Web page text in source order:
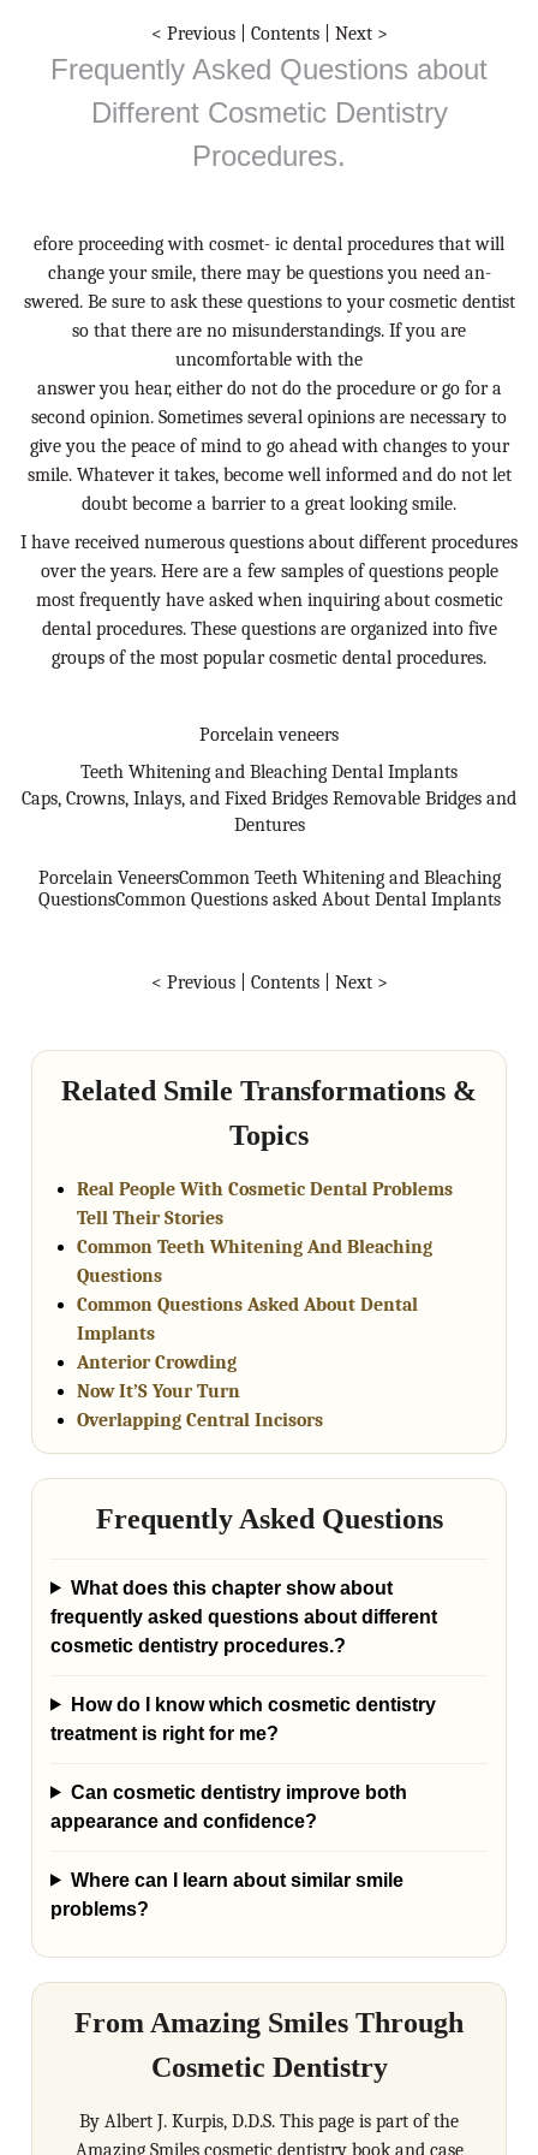
< Previous| Contents| Next >
Frequently Asked Questions about
Different Cosmetic Dentistry
Procedures.
efore proceeding with cosmet- ic dental procedures that will
change your smile, there may be questions you need an-
swered. Be sure to ask these questions to your cosmetic dentist
so that there are no misunderstandings. If you are
uncomfortable with the
answer you hear, either do not do the procedure or go for a
second opinion. Sometimes several opinions are necessary to
give you the peace of mind to go ahead with changes to your
smile. Whatever it takes, become well informed and do not let
doubt become a barrier to a great looking smile.
I have received numerous questions about different procedures
over the years. Here are a few samples of questions people
most frequently have asked when inquiring about cosmetic
dental procedures. These questions are organized into five
groups of the most popular cosmetic dental procedures.
Porcelain veneers
Teeth Whitening and Bleaching Dental Implants
Caps, Crowns, Inlays, and Fixed Bridges Removable Bridges and
Dentures
Porcelain VeneersCommon Teeth Whitening and Bleaching
QuestionsCommon Questions asked About Dental Implants
< Previous| Contents| Next >
Related Smile Transformations &
Topics
Real People With Cosmetic Dental Problems
Tell Their Stories
Common Teeth Whitening And Bleaching
Questions
Common Questions Asked About Dental
Implants
Anterior Crowding
Now It’S Your Turn
Overlapping Central Incisors
Frequently Asked Questions
What does this chapter show about
frequently asked questions about different
cosmetic dentistry procedures.?
How do I know which cosmetic dentistry
treatment is right for me?
Can cosmetic dentistry improve both
appearance and confidence?
Where can I learn about similar smile
problems?
From Amazing Smiles Through
Cosmetic Dentistry
By Albert J. Kurpis, D.D.S. This page is part of the
Amazing Smiles cosmetic dentistry book and case